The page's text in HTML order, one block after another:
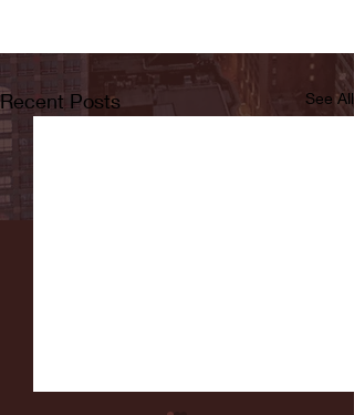
Recent Posts See All